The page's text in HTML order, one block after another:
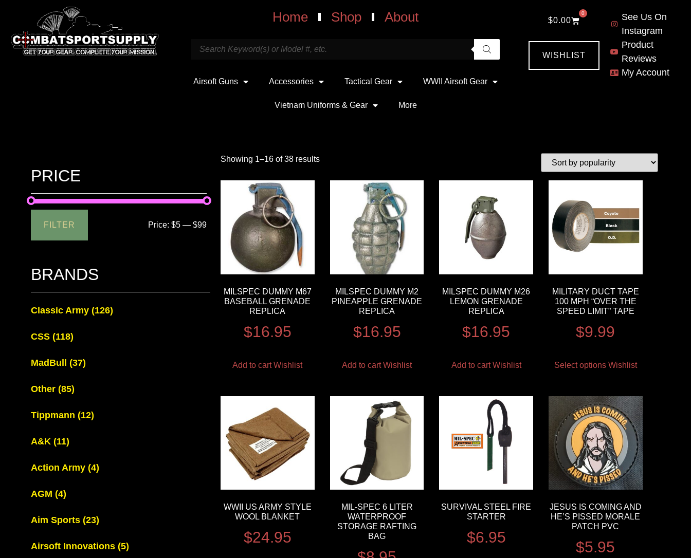
Home Shop About
Airsoft Guns Accessories Tactical Gear WWII Airsoft Gear
Vietnam Uniforms & Gear More
$0.00
0
WISHLIST
See Us On
Instagram
Product
Reviews
My Account
PRICE
FILTER Price:$5 —$99
BRANDS
Classic Army (126)
CSS (118)
MadBull (37)
Other (85)
Tippmann (12)
A&K (11)
Action Army (4)
AGM (4)
Aim Sports (23)
Airsoft Innovations (5)
Showing 1–16 of 38 results
MILSPEC DUMMY M67
BASEBALL GRENADE
REPLICA
$16.95
Add to cart Wishlist
MILSPEC DUMMY M2
PINEAPPLE GRENADE
REPLICA
$16.95
Add to cart Wishlist
MILSPEC DUMMY M26
LEMON GRENADE
REPLICA
$16.95
Add to cart Wishlist
MILITARY DUCT TAPE
100 MPH “OVER THE
SPEED LIMIT” TAPE
$9.99
Select options Wishlist
WWII US ARMY STYLE
WOOL BLANKET
$24.95
MIL-SPEC 6 LITER
WATERPROOF
STORAGE RAFTING
BAG
SURVIVAL STEEL FIRE
STARTER
$6.95
JESUS IS COMING AND
HE’S PISSED MORALE
PATCH PVC
$5.95